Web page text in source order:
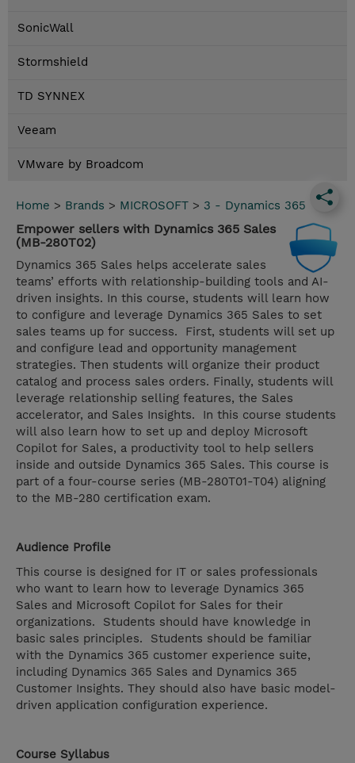
SonicWall
Stormshield
TD SYNNEX
Veeam
VMware by Broadcom
Home > Brands > MICROSOFT > 3 - Dynamics 365
Empower sellers with Dynamics 365 Sales
(MB-280T02)
Dynamics 365 Sales helps accelerate sales
teams’ efforts with relationship-building tools and AI-
driven insights. In this course, students will learn how
to configure and leverage Dynamics 365 Sales to set
sales teams up for success. First, students will set up
and configure lead and opportunity management
strategies. Then students will organize their product
catalog and process sales orders. Finally, students will
leverage relationship selling features, the Sales
accelerator, and Sales Insights. In this course students
will also learn how to set up and deploy Microsoft
Copilot for Sales, a productivity tool to help sellers
inside and outside Dynamics 365 Sales. This course is
part of a four-course series (MB-280T01-T04) aligning
to the MB-280 certification exam.
Audience Profile
This course is designed for IT or sales professionals
who want to learn how to leverage Dynamics 365
Sales and Microsoft Copilot for Sales for their
organizations. Students should have knowledge in
basic sales principles. Students should be familiar
with the Dynamics 365 customer experience suite,
including Dynamics 365 Sales and Dynamics 365
Customer Insights. They should also have basic model-
driven application configuration experience.
Course Syllabus